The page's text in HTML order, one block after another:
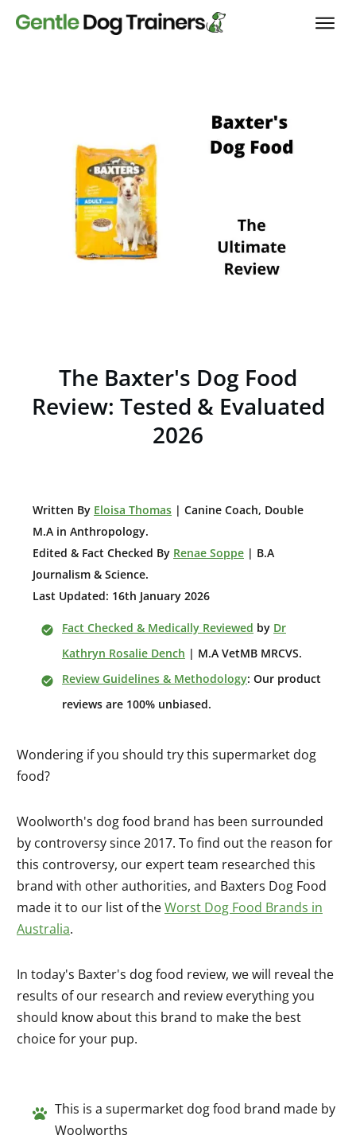
The Baxter's Dog Food
Review: Tested & Evaluated
2026
Written By Eloisa Thomas | Canine Coach, Double
M.A in Anthropology.
Edited & Fact Checked By Renae Soppe | B.A
Journalism & Science.
Last Updated: 16th January 2026
Fact Checked & Medically Reviewed by Dr
Kathryn Rosalie Dench | M.A VetMB MRCVS.
Review Guidelines & Methodology: Our product
reviews are 100% unbiased.
Wondering if you should try this supermarket dog
food?
Woolworth's dog food brand has been surrounded
by controversy since 2017. To find out the reason for
this controversy, our expert team researched this
brand with other authorities, and Baxters Dog Food
made it to our list of theWorst Dog Food Brands in
Australia.
In today's Baxter's dog food review, we will reveal the
results of our research and review everything you
should know about this brand to make the best
choice for your pup.
This is a supermarket dog food brand made by
Woolworths